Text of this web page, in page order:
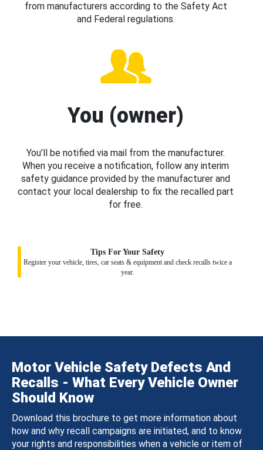
from manufacturers according to the Safety Act
and Federal regulations.
You (owner)
You’ll be notified via mail from the manufacturer.
When you receive a notification, follow any interim
safety guidance provided by the manufacturer and
contact your local dealership to fix the recalled part
for free.
Tips For Your Safety
Register your vehicle, tires, car seats & equipment and check recalls twice a
year.
Motor Vehicle Safety Defects And
Recalls - What Every Vehicle Owner
Should Know
Download this brochure to get more information about
how and why recall campaigns are initiated, and to know
your rights and responsibilities when a vehicle or item of